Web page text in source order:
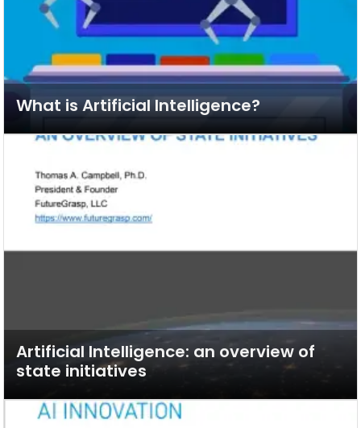
What is Artificial Intelligence?
Artificial Intelligence: an overview of
state initiatives